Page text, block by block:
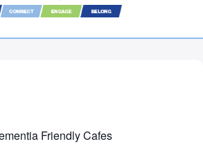
Friendly Cafes